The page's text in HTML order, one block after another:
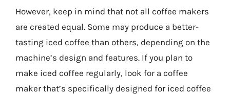
However, keep in mind that not all coffee makers
are created equal. Some may produce a better-
tasting iced coffee than others, depending on the
machine’s design and features. If you plan to
make iced coffee regularly, look for a coffee
maker that’s specifically designed for iced coffee